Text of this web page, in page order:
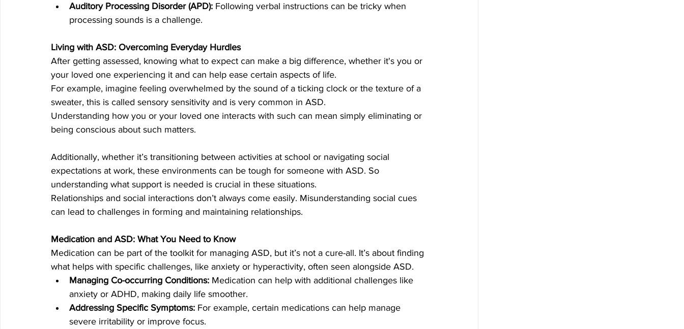
Auditory Processing Disorder (APD): Following verbal instructions can be tricky when
processing sounds is a challenge.
Living with ASD: Overcoming Everyday Hurdles
After getting assessed, knowing what to expect can make a big difference, whether it's you or
your loved one experiencing it and can help ease certain aspects of life.
For example, imagine feeling overwhelmed by the sound of a ticking clock or the texture of a
sweater, this is called sensory sensitivity and is very common in ASD.
Understanding how you or your loved one interacts with such can mean simply eliminating or
being conscious about such matters.
Additionally, whether it’s transitioning between activities at school or navigating social
expectations at work, these environments can be tough for someone with ASD. So
understanding what support is needed is crucial in these situations.
Relationships and social interactions don’t always come easily. Misunderstanding social cues
can lead to challenges in forming and maintaining relationships.
Medication and ASD: What You Need to Know
Medication can be part of the toolkit for managing ASD, but it’s not a cure-all. It’s about finding
what helps with specific challenges, like anxiety or hyperactivity, often seen alongside ASD.
Managing Co-occurring Conditions: Medication can help with additional challenges like
anxiety or ADHD, making daily life smoother.
Addressing Specific Symptoms: For example, certain medications can help manage
severe irritability or improve focus.